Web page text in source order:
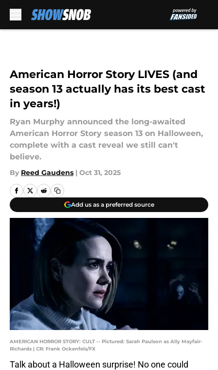
American Horror Story LIVES (and
season 13 actually has its best cast
in years!)
Ryan Murphy announced the long-awaited
American Horror Story season 13 on Halloween,
complete with a cast reveal we still can't
believe.
By Reed Gaudens | Oct 31, 2025
Add us as a preferred source
AMERICAN HORROR STORY: CULT -- Pictured: Sarah Paulson as Ally Mayfair-
Richards | CR: Frank Ockenfels/FX
Talk about a Halloween surprise! No one could